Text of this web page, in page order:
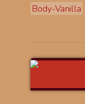
Body-Vanilla